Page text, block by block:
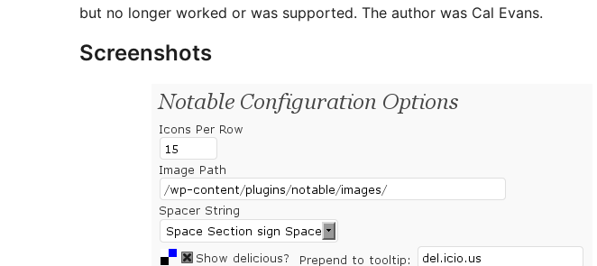
but no longer worked or was supported. The author was Cal Evans.
Screenshots